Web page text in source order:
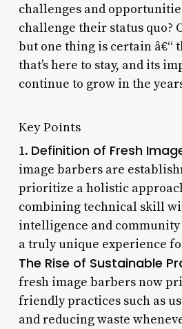
challenges and
challenge their status quo?
but one thing is certain â€“
that’s here to stay, and its
continue to grow in the
Key Points
1. Definition of Fresh
image barbers are
prioritize a holistic
combining technical skill
intelligence and
a truly unique experience
The Rise of Sustainable
fresh image barbers now
friendly practices such as
and reducing waste